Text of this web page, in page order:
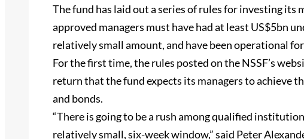
The fund has laid out a series of rules for investing
approved managers must have had at least US$5bn
relatively small amount, and have been operational
For the first time, the rules posted on the NSSF’s
return that the fund expects its managers to achieve
and bonds.
“There is going to be a rush among qualified
relatively small, six-week window,” said Peter